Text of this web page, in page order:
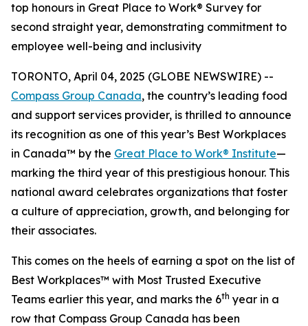
top honours in Great Place to Work® Survey for
second straight year, demonstrating commitment to
employee well-being and inclusivity
TORONTO, April 04, 2025 (GLOBE NEWSWIRE) --
Compass Group Canada, the country’s leading food
and support services provider, is thrilled to announce
its recognition as one of this year’s Best Workplaces
in Canada™ by the Great Place to Work® Institute—
marking the third year of this prestigious honour. This
national award celebrates organizations that foster
a culture of appreciation, growth, and belonging for
their associates.
This comes on the heels of earning a spot on the list of
Best Workplaces™ with Most Trusted Executive
Teams earlier this year, and marks the 6th year in a
row that Compass Group Canada has been